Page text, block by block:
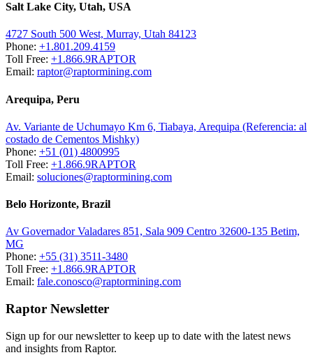
Salt Lake City, Utah, USA
4727 South 500 West, Murray, Utah 84123
Phone: +1.801.209.4159
Toll Free: +1.866.9RAPTOR
Email: raptor@raptormining.com
Arequipa, Peru
Av. Variante de Uchumayo Km 6, Tiabaya, Arequipa (Referencia: al
costado de Cementos Mishky)
Phone: +51 (01) 4800995
Toll Free: +1.866.9RAPTOR
Email: soluciones@raptormining.com
Belo Horizonte, Brazil
Av Governador Valadares 851, Sala 909 Centro 32600-135 Betim,
MG
Phone: +55 (31) 3511-3480
Toll Free: +1.866.9RAPTOR
Email: fale.conosco@raptormining.com
Raptor Newsletter
Sign up for our newsletter to keep up to date with the latest news
and insights from Raptor.